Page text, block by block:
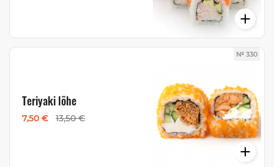
№ 330
Teriyaki lõhe
7,50 € 13,50 €